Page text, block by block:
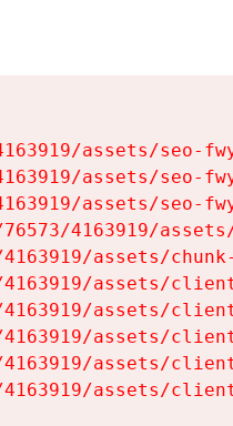
assets/seo-
assets/seo-
assets/seo-
4163919/
assets/
assets/
assets/
assets/
assets/
assets/